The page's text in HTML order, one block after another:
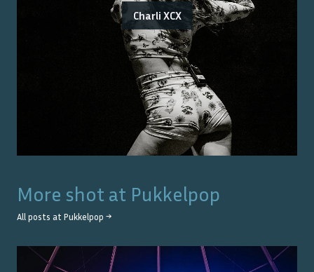
Charli XCX
More shot at Pukkelpop
All posts at Pukkelpop →